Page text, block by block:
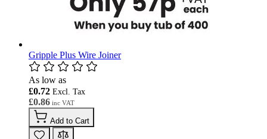
Gripple Plus Wire Joiner
As low as
£0.86
£0.72
Add to Cart